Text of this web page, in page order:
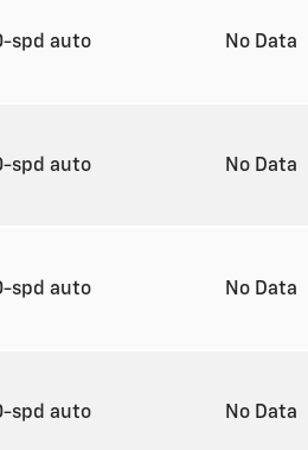
spd auto No Data
spd auto No Data
spd auto No Data
spd auto No Data